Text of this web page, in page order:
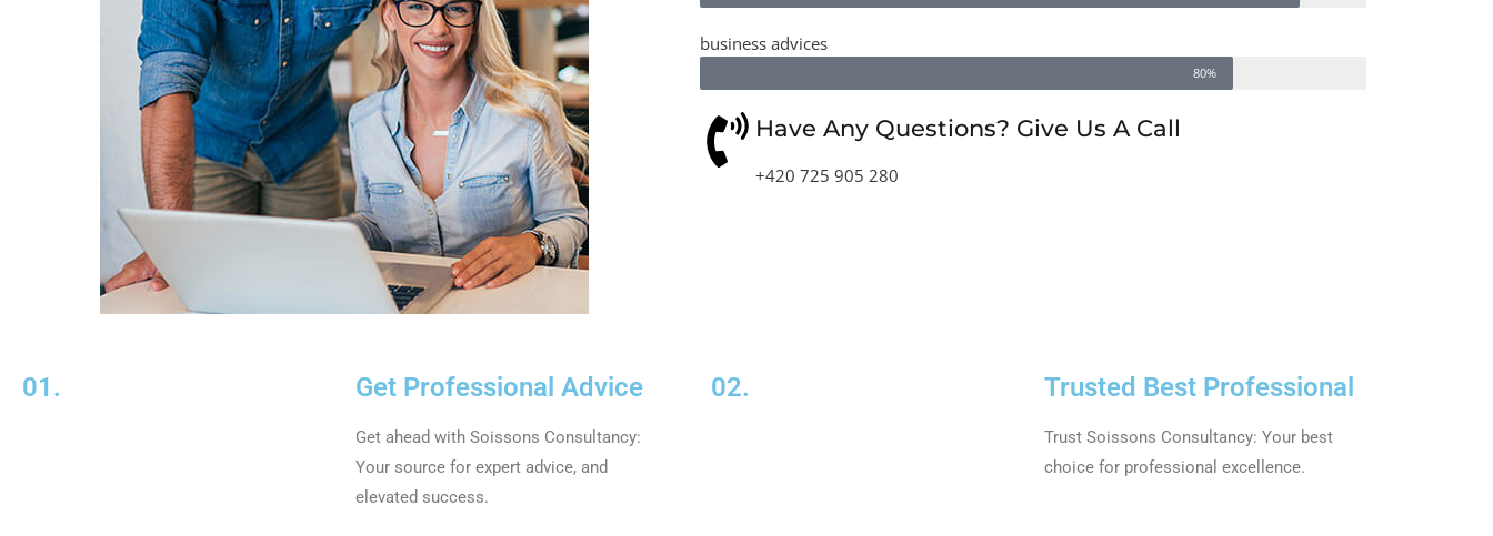
business advices
80%
Have Any Questions? Give Us A Call
+420 725 905 280
01. Get Professional Advice
Get ahead with Soissons Consultancy:
Your source for expert advice, and
elevated success.
02. Trusted Best Professional
Trust Soissons Consultancy: Your best
choice for professional excellence.